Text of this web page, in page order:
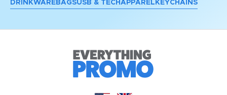
DRINKWARE BAGSUSB & TECH APPAREL KEYCHAINS